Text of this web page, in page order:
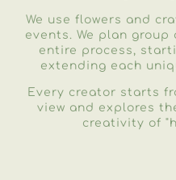
We use flowers and
events. We plan
entire process,
extending each
Every creator starts
view and explores
creativity of